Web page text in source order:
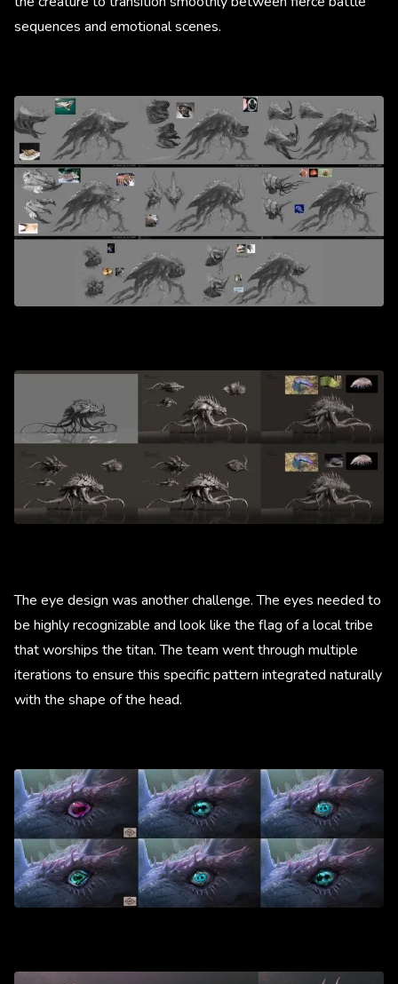
sequences and emotional scenes.
The eye design was another challenge. The eyes needed to
be highly recognizable and look like the flag of a local tribe
that worships the titan. The team went through multiple
iterations to ensure this specific pattern integrated naturally
with the shape of the head.